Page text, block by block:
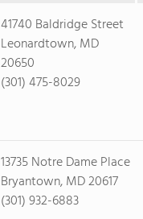
41740 Baldridge Street
Leonardtown, MD
20650
(301) 475-8029
13735 Notre Dame Place
Bryantown, MD 20617
(301) 932-6883